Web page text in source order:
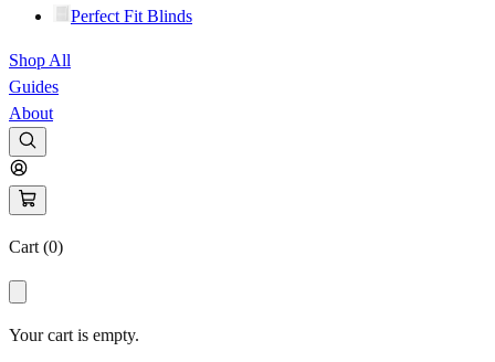
Perfect Fit Blinds
Shop All
Guides
About
Cart (0)
Your cart is empty.